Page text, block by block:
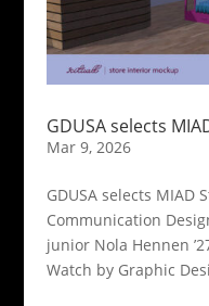
GDUSA selects
Mar 9, 2026
GDUSA selects MIAD
Communication
junior Nola Hennen
Watch by Graphic